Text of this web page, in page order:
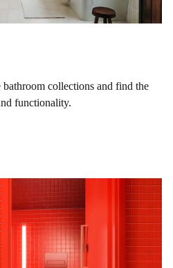
collections and find the
functionality.